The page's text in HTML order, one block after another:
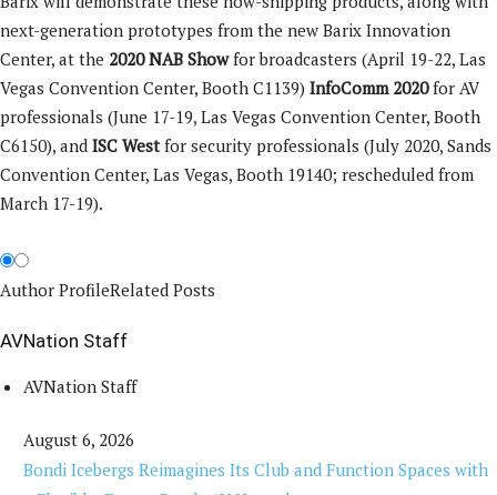
next-generation prototypes from the new Barix Innovation
Center, at the 2020 NAB Showfor broadcasters (April 19-22, Las
Vegas Convention Center, Booth C1139) InfoComm2020for AV
professionals (June 17-19, Las Vegas Convention Center, Booth
C6150), and ISC Westfor security professionals (July 2020, Sands
Convention Center, Las Vegas, Booth 19140; rescheduled from
March 17-19).
Author ProfileRelated Posts
AVNation Staff
AVNation Staff
August 6, 2026
Bondi Icebergs Reimagines Its Club and Function Spaces with